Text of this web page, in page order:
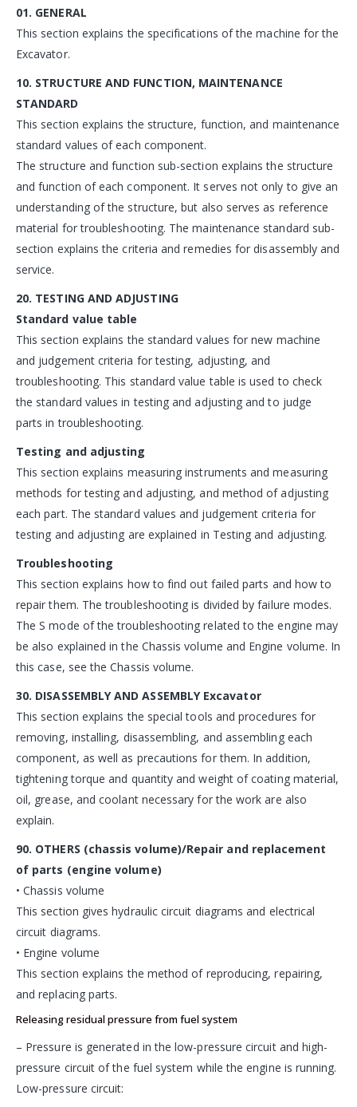
01. GENERAL
This section explains the specifications of the machine for the
Excavator.
10. STRUCTURE AND FUNCTION, MAINTENANCE
STANDARD
This section explains the structure, function, and maintenance
standard values of each component.
The structure and function sub-section explains the structure
and function of each component. It serves not only to give an
understanding of the structure, but also serves as reference
material for troubleshooting. The maintenance standard sub-
section explains the criteria and remedies for disassembly and
service.
20. TESTING AND ADJUSTING
Standard value table
This section explains the standard values for new machine
and judgement criteria for testing, adjusting, and
troubleshooting. This standard value table is used to check
the standard values in testing and adjusting and to judge
parts in troubleshooting.
Testing and adjusting
This section explains measuring instruments and measuring
methods for testing and adjusting, and method of adjusting
each part. The standard values and judgement criteria for
testing and adjusting are explained in Testing and adjusting.
Troubleshooting
This section explains how to find out failed parts and how to
repair them. The troubleshooting is divided by failure modes.
The S mode of the troubleshooting related to the engine may
be also explained in the Chassis volume and Engine volume. In
this case, see the Chassis volume.
30. DISASSEMBLY AND ASSEMBLY Excavator
This section explains the special tools and procedures for
removing, installing, disassembling, and assembling each
component, as well as precautions for them. In addition,
tightening torque and quantity and weight of coating material,
oil, grease, and coolant necessary for the work are also
explain.
90. OTHERS (chassis volume)/Repair and replacement
of parts (engine volume)
• Chassis volume
This section gives hydraulic circuit diagrams and electrical
circuit diagrams.
• Engine volume
This section explains the method of reproducing, repairing,
and replacing parts.
Releasing residual pressure from fuel system
– Pressure is generated in the low-pressure circuit and high-
pressure circuit of the fuel system while the engine is running.
Low-pressure circuit: